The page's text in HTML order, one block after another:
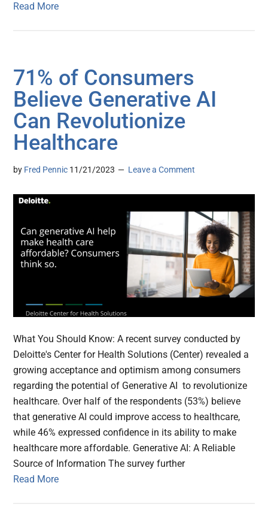
Read More
71% of Consumers
Believe Generative AI
Can Revolutionize
Healthcare
by Fred Pennic 11/21/2023 Leave a Comment
What You Should Know: A recent survey conducted by
Deloitte's Center for Health Solutions (Center) revealed a
growing acceptance and optimism among consumers
regarding the potential of Generative AI to revolutionize
healthcare. Over half of the respondents (53%) believe
that generative AI could improve access to healthcare,
while 46% expressed confidence in its ability to make
healthcare more affordable. Generative AI: A Reliable
Source of Information The survey further
Read More